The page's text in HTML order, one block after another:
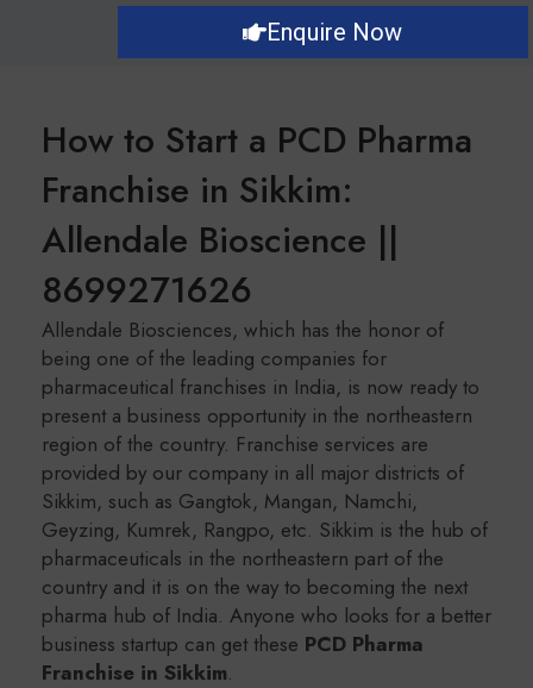
Enquire Now
How to Start a PCD Pharma
Franchise in Sikkim:
Allendale Bioscience ||
8699271626
Allendale Biosciences, which has the honor of
being one of the leading companies for
pharmaceutical franchises in India, is now ready to
present a business opportunity in the northeastern
region of the country. Franchise services are
provided by our company in all major districts of
Sikkim, such as Gangtok, Mangan, Namchi,
Geyzing, Kumrek, Rangpo, etc. Sikkim is the hub of
pharmaceuticals in the northeastern part of the
country and it is on the way to becoming the next
pharma hub of India. Anyone who looks for a better
business startup can get these PCD Pharma
Franchise in Sikkim.